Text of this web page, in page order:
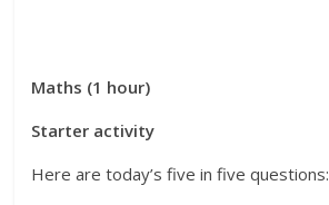
Maths (1 hour)
Starter activity
Here are today’s five in five questions: